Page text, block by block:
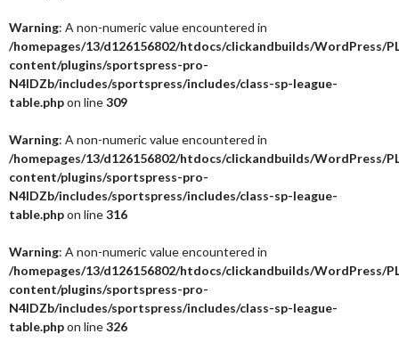
Warning: A non-numeric value encountered in
/homepages/13/d126156802/htdocs/clickandbuilds/WordPress/
content/plugins/sportspress-pro-
N4IDZb/includes/sportspress/includes/class-sp-league-
table.phpon line309
Warning: A non-numeric value encountered in
/homepages/13/d126156802/htdocs/clickandbuilds/WordPress/
content/plugins/sportspress-pro-
N4IDZb/includes/sportspress/includes/class-sp-league-
table.phpon line316
Warning: A non-numeric value encountered in
/homepages/13/d126156802/htdocs/clickandbuilds/WordPress/
content/plugins/sportspress-pro-
N4IDZb/includes/sportspress/includes/class-sp-league-
table.phpon line326